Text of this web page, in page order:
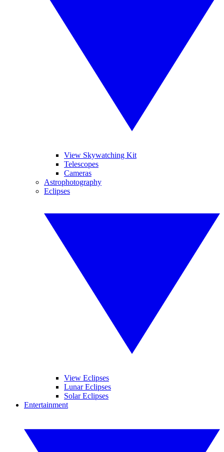
View Skywatching Kit
Telescopes
Cameras
Astrophotography
Eclipses
View Eclipses
Lunar Eclipses
Solar Eclipses
Entertainment